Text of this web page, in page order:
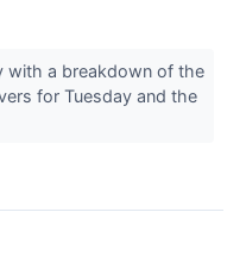
with a breakdown of the
for Tuesday and the